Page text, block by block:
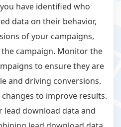
have identified who
data on their behavior,
of your campaigns,
campaign. Monitor the
to ensure they are
and driving conversions.
to improve results.
lead download data and